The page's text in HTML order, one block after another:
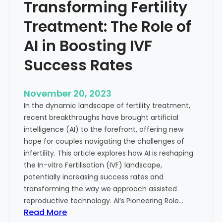
l
h
A
e
e
p
D
e
i
n
t
o
t
h
e
C
o
n
Transforming Fertility
Treatment: The Role of
AI in Boosting IVF
Success Rates
November 20, 2023
In the dynamic landscape of fertility treatment,
recent breakthroughs have brought artificial
intelligence (AI) to the forefront, offering new
hope for couples navigating the challenges of
infertility. This article explores how AI is reshaping
the In-vitro Fertilisation (IVF) landscape,
potentially increasing success rates and
transforming the way we approach assisted
reproductive technology. AI’s Pioneering Role…
Read More: